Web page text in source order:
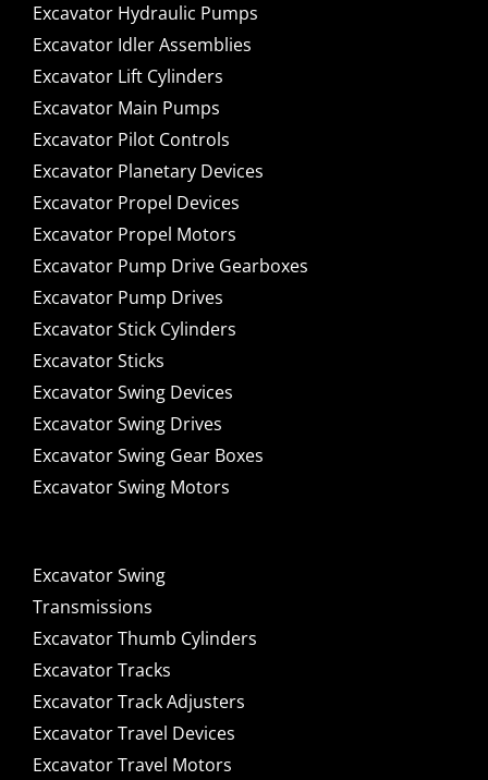
Excavator Hydraulic Pumps
Excavator Idler Assemblies
Excavator Lift Cylinders
Excavator Main Pumps
Excavator Pilot Controls
Excavator Planetary Devices
Excavator Propel Devices
Excavator Propel Motors
Excavator Pump Drive Gearboxes
Excavator Pump Drives
Excavator Stick Cylinders
Excavator Sticks
Excavator Swing Devices
Excavator Swing Drives
Excavator Swing Gear Boxes
Excavator Swing Motors
Excavator Swing
Transmissions
Excavator Thumb Cylinders
Excavator Tracks
Excavator Track Adjusters
Excavator Travel Devices
Excavator Travel Motors